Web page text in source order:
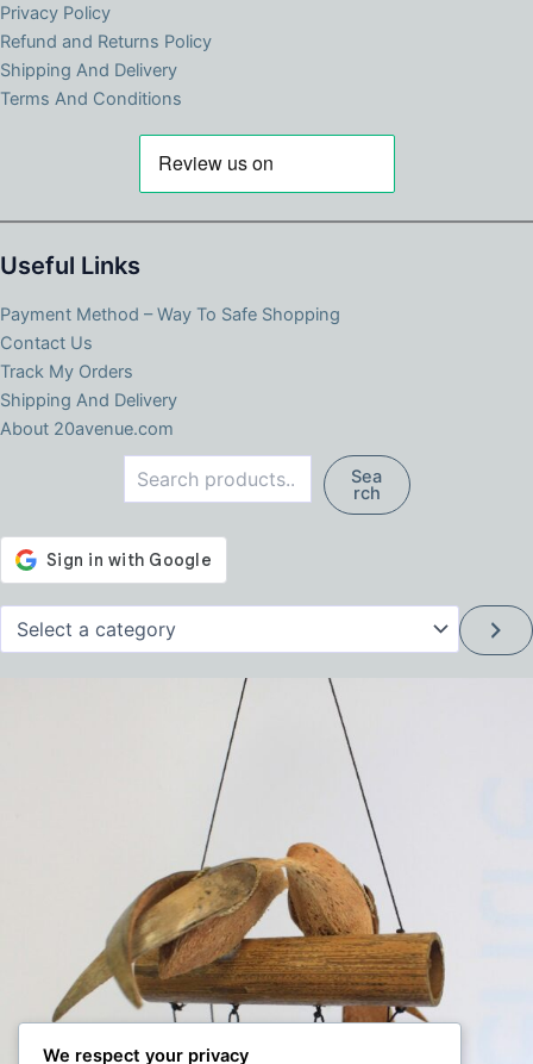
Privacy Policy
Refund and Returns Policy
Shipping And Delivery
Terms And Conditions
Useful Links
Payment Method – Way To Safe Shopping
Contact Us
Track My Orders
Shipping And Delivery
About 20avenue.com
Sea
rch
We respect your privacy